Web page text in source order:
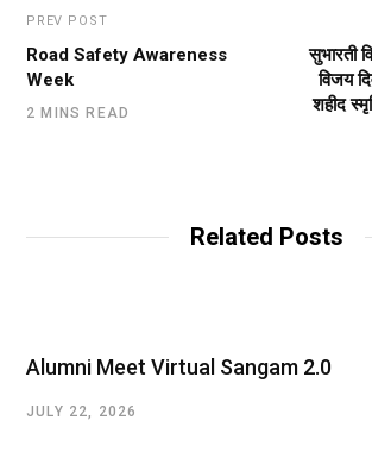
PREV POST
Road Safety Awareness
Week
2 MINS READ
सुभारती
विजय
शहीद
Related Posts
Alumni Meet Virtual Sangam 2.0
JULY 22, 2026